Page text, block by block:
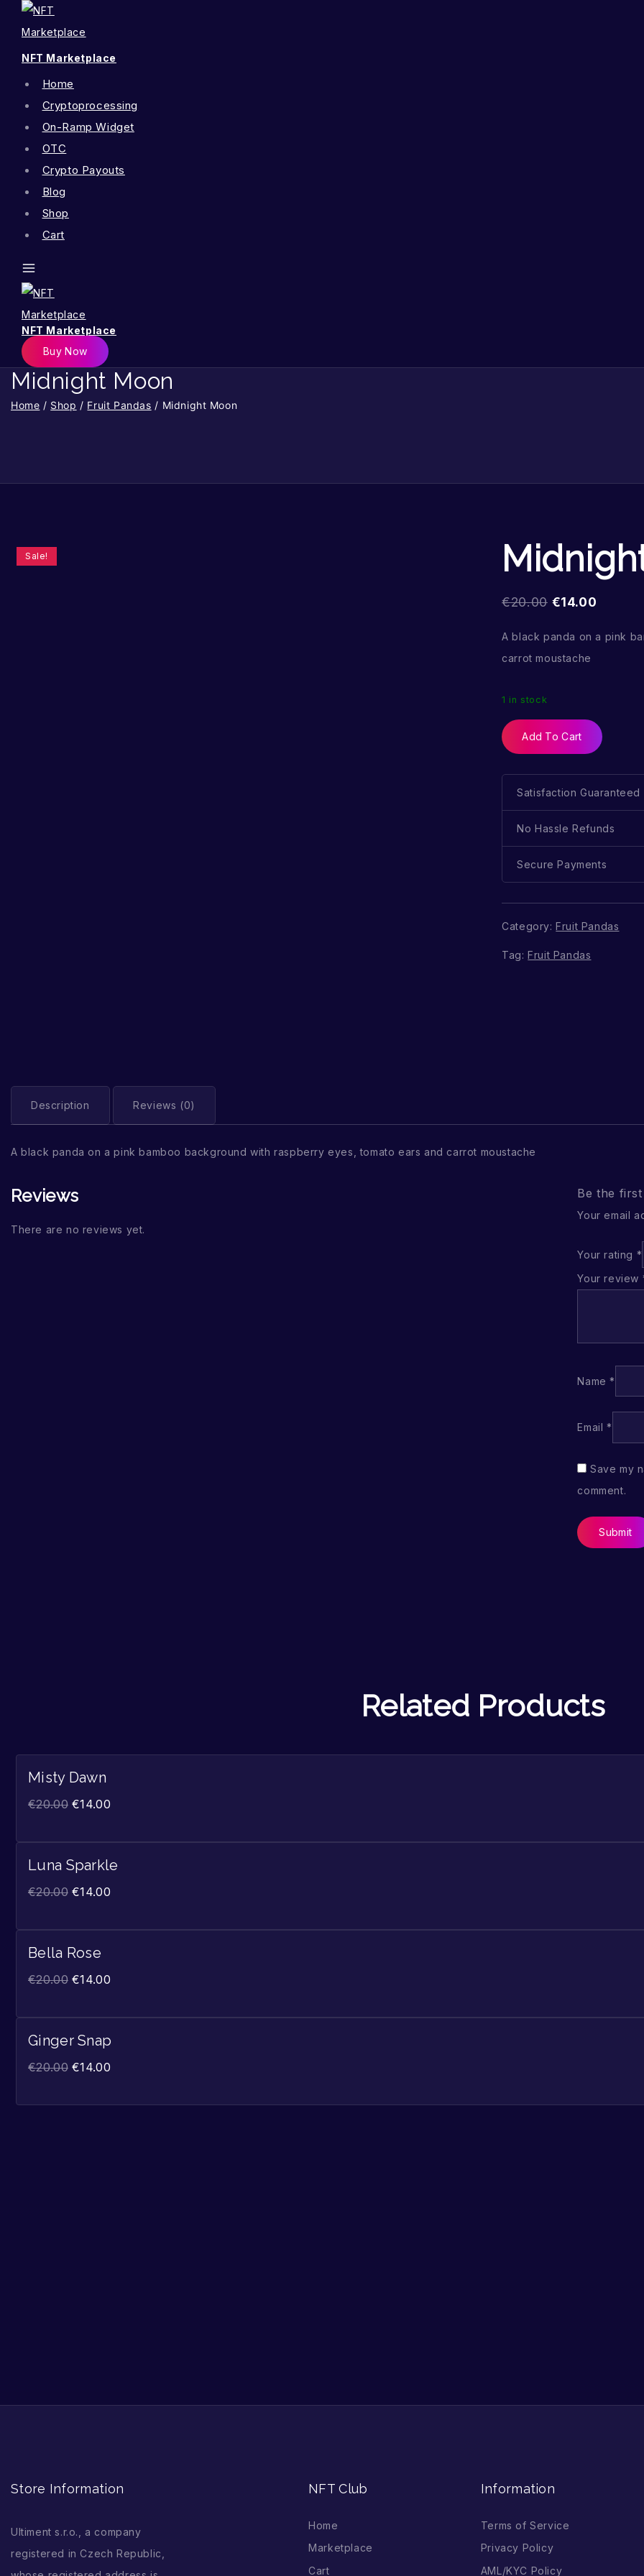
NFT Marketplace
Home
Cryptoprocessing
On-Ramp Widget
OTC
Crypto Payouts
Blog
Shop
Cart
NFT Marketplace
Buy Now
Midnight Moon
Home / Shop / Fruit Pandas / Midnight Moon
Sale!
€20.00 €14.00
A black panda on a pink
carrot moustache
1 in stock
Add To Cart
Satisfaction Guaranteed
No Hassle Refunds
Secure Payments
Category:Fruit Pandas
Tag:Fruit Pandas
Description Reviews (0)
A black panda on a pink bamboo background with raspberry eyes, tomato ears and carrot moustache
Reviews
There are no reviews yet.
Be the
Your email
Your rating *
Your review
Name*
Email *
Save my
comment.
Related Products
Misty Dawn
€20.00 €14.00
Luna Sparkle
€20.00 €14.00
Bella Rose
€20.00 €14.00
Ginger Snap
€20.00 €14.00
Store Information
Ultiment s.r.o., a company
registered in Czech Republic,
NFT Club
Home
Marketplace
Cart
Information
Terms of Service
Privacy Policy
AML/KYC Policy